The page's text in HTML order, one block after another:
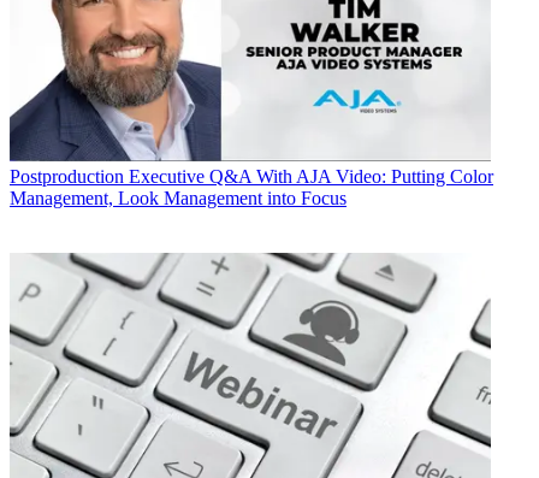
Postproduction Executive Q&A With AJA Video: Putting Color
Management, Look Management into Focus